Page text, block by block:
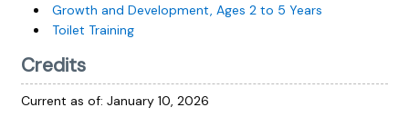
Growth and Development, Ages 2 to 5 Years
Toilet Training
Credits
Current as of: January 10, 2026